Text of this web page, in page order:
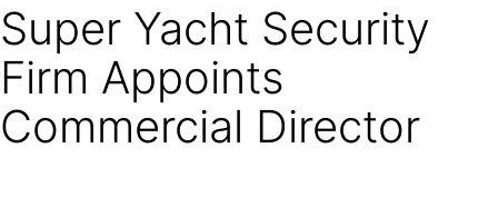
Super Yacht Security
Firm Appoints
Commercial Director